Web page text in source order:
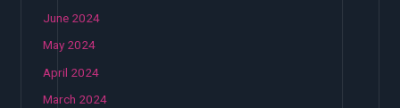
June 2024
May 2024
April 2024
March 2024